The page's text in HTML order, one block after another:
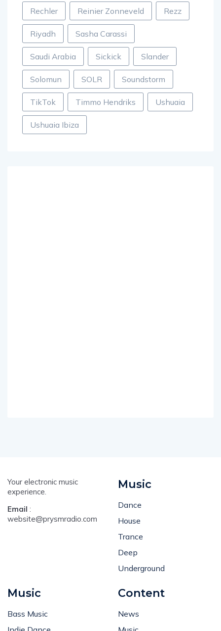
Rechler Reinier Zonneveld Rezz
Riyadh Sasha Carassi
Saudi Arabia Sickick Slander
Solomun SOLR Soundstorm
TikTok Timmo Hendriks Ushuaia
Ushuaia Ibiza
Your electronic music
experience.
Email :
website@prysmradio.com
Music
Dance
House
Trance
Deep
Underground
Music
Bass Music
Content
News